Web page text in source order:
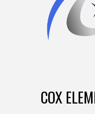
COX